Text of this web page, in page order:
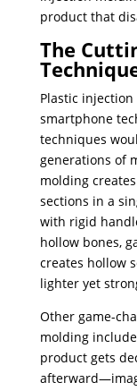
product that
The
Plastic
smartphone
techniques
generations of
molding
sections in a
with rigid
hollow bones,
creates hollow
lighter yet
Other game-
molding
product gets